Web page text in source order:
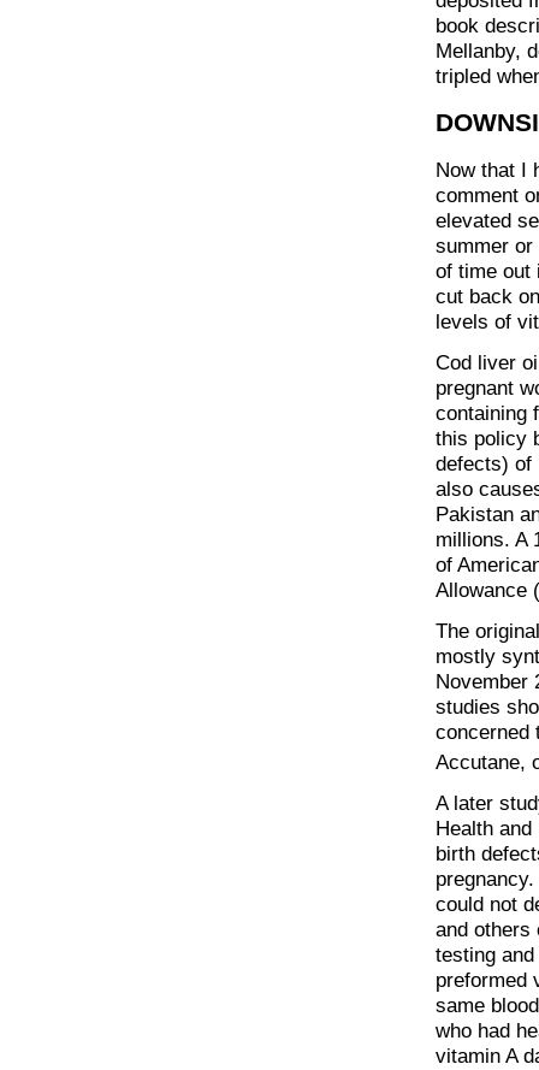
book
Mellanby,
tripled
Now that I
comment
elevated
summer or
of time out
cut back
levels of
Cod liver
pregnant
containing
this policy
defects) of
also
Pakistan
millions. A
of
Allowance
The
mostly
November
studies
concerned
Accutane,
A later
Health
birth
could not
and others
testing
preformed
same
who had
vitamin A